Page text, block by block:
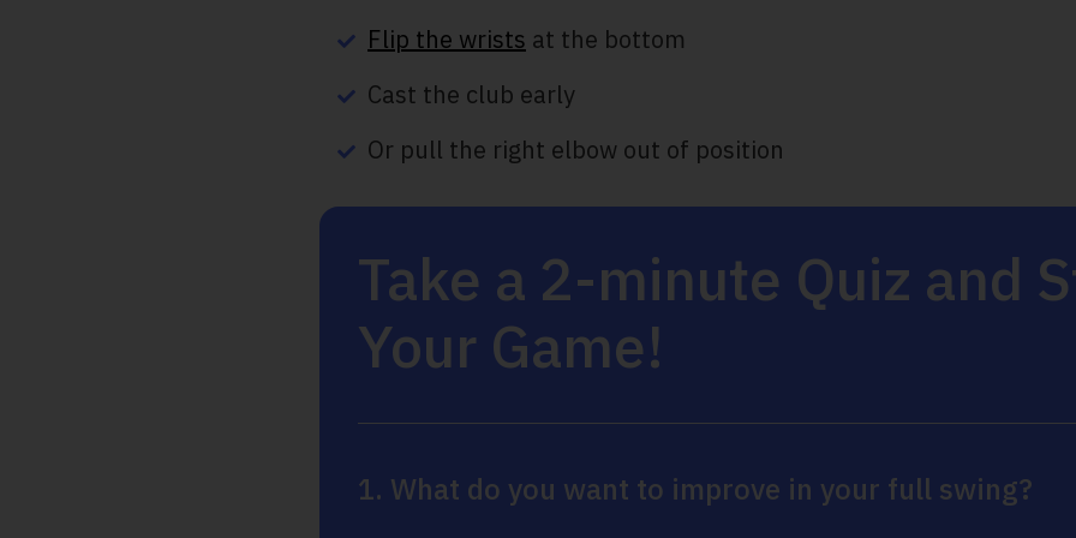
Flip the wrists at the bottom
Cast the club early
Or pull the right elbow out of position
Take a 2-minute Quiz and
Your Game!
1. What do you want to improve in your full swing?